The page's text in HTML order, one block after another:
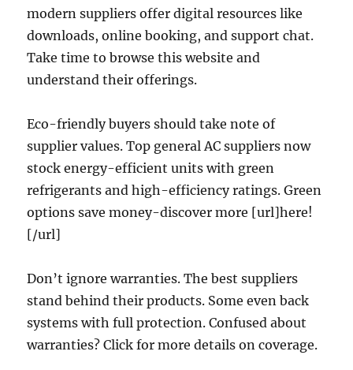
modern suppliers offer digital resources like
downloads, online booking, and support chat.
Take time to browse this website and
understand their offerings.
Eco-friendly buyers should take note of
supplier values. Top general AC suppliers now
stock energy-efficient units with green
refrigerants and high-efficiency ratings. Green
options save money-discover more [url]here!
[/url]
Don’t ignore warranties. The best suppliers
stand behind their products. Some even back
systems with full protection. Confused about
warranties? Click for more details on coverage.